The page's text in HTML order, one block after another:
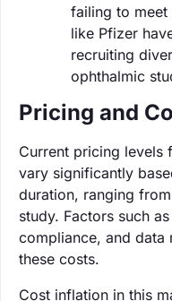
failing to meet
like Pfizer
recruiting
ophthalmic
Pricing and
Current pricing levels
vary significantly
duration, ranging
study. Factors such
compliance, and data
these costs.
Cost inflation in this